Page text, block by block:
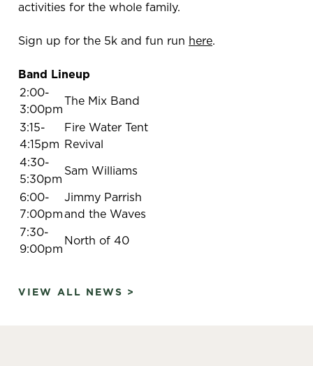
activities for the whole family.
Sign up for the 5k and fun run here.
Band Lineup
2:00-
3:00pm
The Mix Band
3:15-
4:15pm
Fire Water Tent
Revival
4:30-
5:30pm
Sam Williams
6:00-
7:00pm
Jimmy Parrish
and the Waves
7:30-
9:00pm
North of 40
VIEW ALL NEWS >